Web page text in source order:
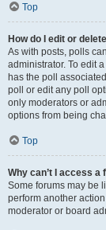
Top
How do I edit or
As with posts, polls
administrator. To edit
has the poll
poll or edit any poll
only moderators or
options from being
Top
Why can’t I access a
Some forums may be
perform another
moderator or board